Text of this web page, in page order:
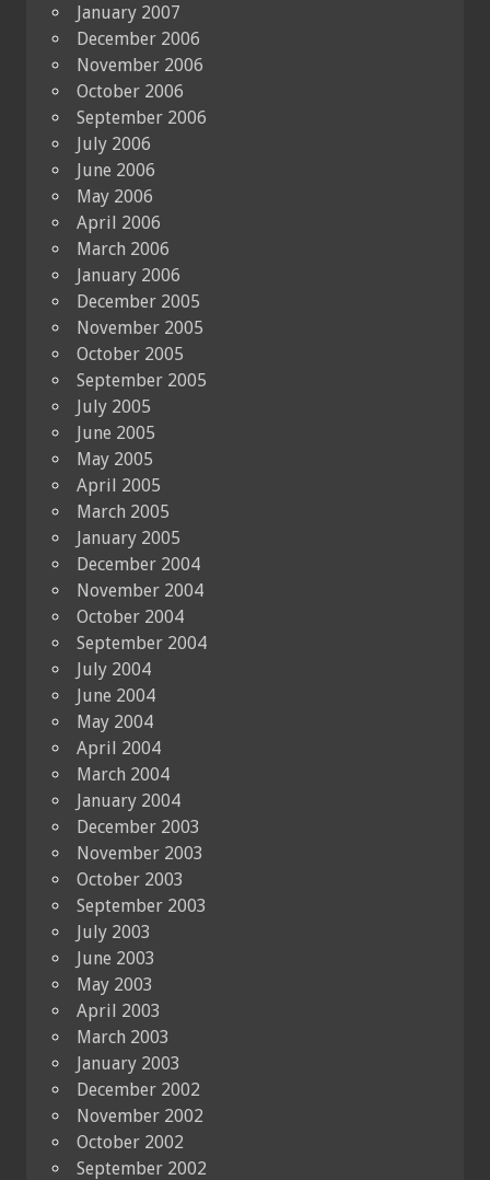
January 2007
December 2006
November 2006
October 2006
September 2006
July 2006
June 2006
May 2006
April 2006
March 2006
January 2006
December 2005
November 2005
October 2005
September 2005
July 2005
June 2005
May 2005
April 2005
March 2005
January 2005
December 2004
November 2004
October 2004
September 2004
July 2004
June 2004
May 2004
April 2004
March 2004
January 2004
December 2003
November 2003
October 2003
September 2003
July 2003
June 2003
May 2003
April 2003
March 2003
January 2003
December 2002
November 2002
October 2002
September 2002